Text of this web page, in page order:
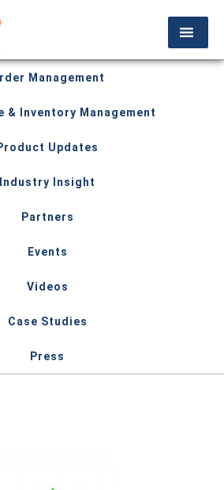
Management
& Inventory Management
Updates
Industry Insight
Partners
Events
Videos
Case Studies
Press